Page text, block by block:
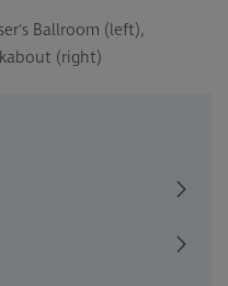
Ballroom (left),
(right)